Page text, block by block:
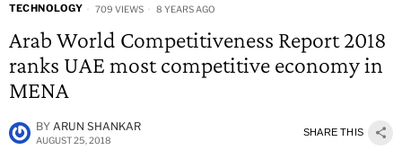
TECHNOLOGY 709 VIEWS 8 YEARS AGO
Arab World Competitiveness Report 2018
ranks UAE most competitive economy in
MENA
BY ARUN SHANKAR
AUGUST 25, 2018
SHARE THIS